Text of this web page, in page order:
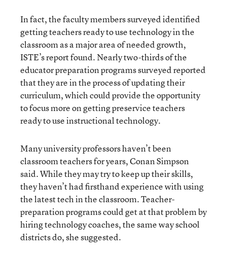
In fact, the faculty members surveyed identified
getting teachers ready to use technology in the
classroom as a major area of needed growth,
ISTE’s report found. Nearly two-thirds of the
educator preparation programs surveyed reported
that they are in the process of updating their
curriculum, which could provide the opportunity
to focus more on getting preservice teachers
ready to use instructional technology.
Many university professors haven’t been
classroom teachers for years, Conan Simpson
said. While they may try to keep up their skills,
they haven’t had firsthand experience with using
the latest tech in the classroom. Teacher-
preparation programs could get at that problem by
hiring technology coaches, the same way school
districts do, she suggested.